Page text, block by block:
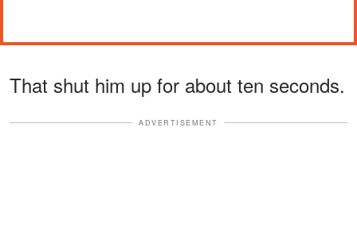
That shut him up for about ten seconds.
ADVERTISEMENT